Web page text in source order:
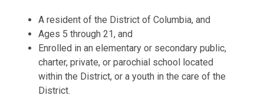
A resident of the District of Columbia, and
Ages 5 through 21, and
Enrolled in an elementary or secondary public,
charter, private, or parochial school located
within the District, or a youth in the care of the
District.